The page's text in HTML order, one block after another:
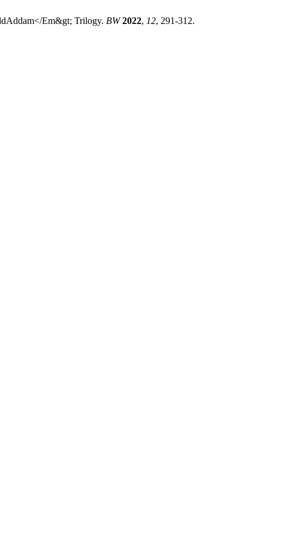
Em&gt; Trilogy. BW 2022, 12, 291-312.